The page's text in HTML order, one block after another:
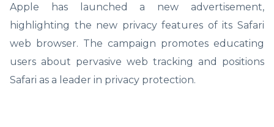
Apple has launched a new advertisement,
highlighting the new privacy features of its Safari
web browser. The campaign promotes educating
users about pervasive web tracking and positions
Safari as a leader in privacy protection.